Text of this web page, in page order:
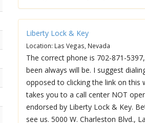
Liberty Lock & Key
Location: Las Vegas, Nevada
The correct phone is 702-871-
been always will be. I suggest
opposed to clicking the link on this
takes you to a call center NOT
endorsed by Liberty Lock & Key.
see us. 5000 W. Charleston Blvd.,